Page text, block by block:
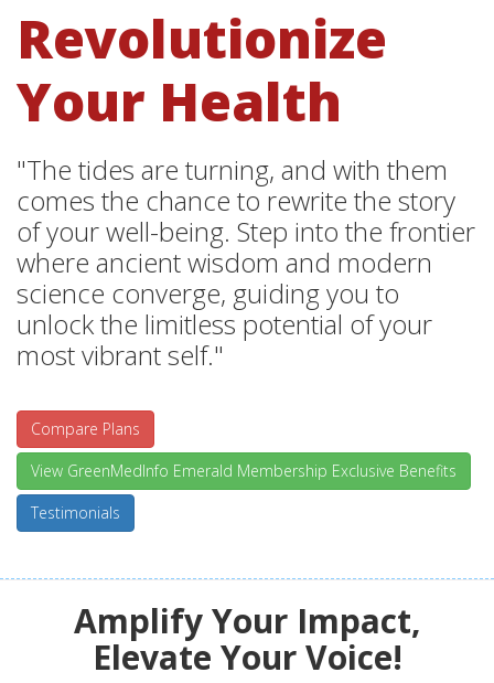
Revolutionize
Your Health
"The tides are turning, and with them
comes the chance to rewrite the story
of your well-being. Step into the frontier
where ancient wisdom and modern
science converge, guiding you to
unlock the limitless potential of your
most vibrant self."
Compare Plans
View GreenMedInfo Emerald Membership Exclusive Benefits
Testimonials
Amplify Your Impact,
Elevate Your Voice!